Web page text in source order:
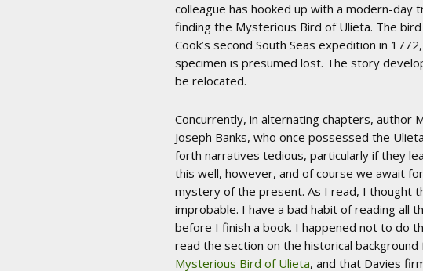
colleague has hooked up with a modern-
finding the Mysterious Bird of Ulieta. The
Cook’s second South Seas expedition in
specimen is presumed lost. The story
be relocated.
Concurrently, in alternating chapters,
Joseph Banks, who once possessed the
forth narratives tedious, particularly if they
this well, however, and of course we await
mystery of the present. As I read, I thought
improbable. I have a bad habit of reading all
before I finish a book. I happened not to do
read the section on the historical
Mysterious Bird of Ulieta, and that Davies